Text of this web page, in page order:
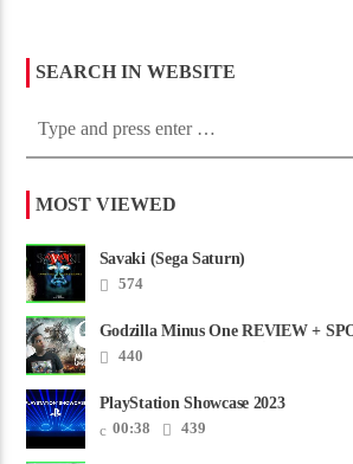
SEARCH IN WEBSITE
MOST VIEWED
Savaki (Sega Saturn)
574
Godzilla Minus One REVIEW +
CREDITS – Worst Movie......
440
PlayStation Showcase 2023
00:38
439